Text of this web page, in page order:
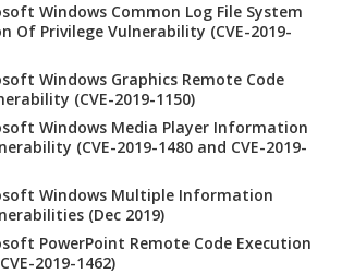
Windows Common Log File System
Of Privilege Vulnerability (CVE-2019-
Windows Graphics Remote Code
(CVE-2019-1150)
Windows Media Player Information
(CVE-2019-1480 and CVE-2019-
Windows Multiple Information
(Dec 2019)
PowerPoint Remote Code Execution
2019-1462)